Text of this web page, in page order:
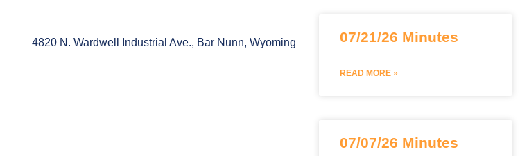
4820 N. Wardwell Industrial Ave., Bar Nunn, Wyoming 07/21/26 Minutes
READ MORE »
07/07/26 Minutes